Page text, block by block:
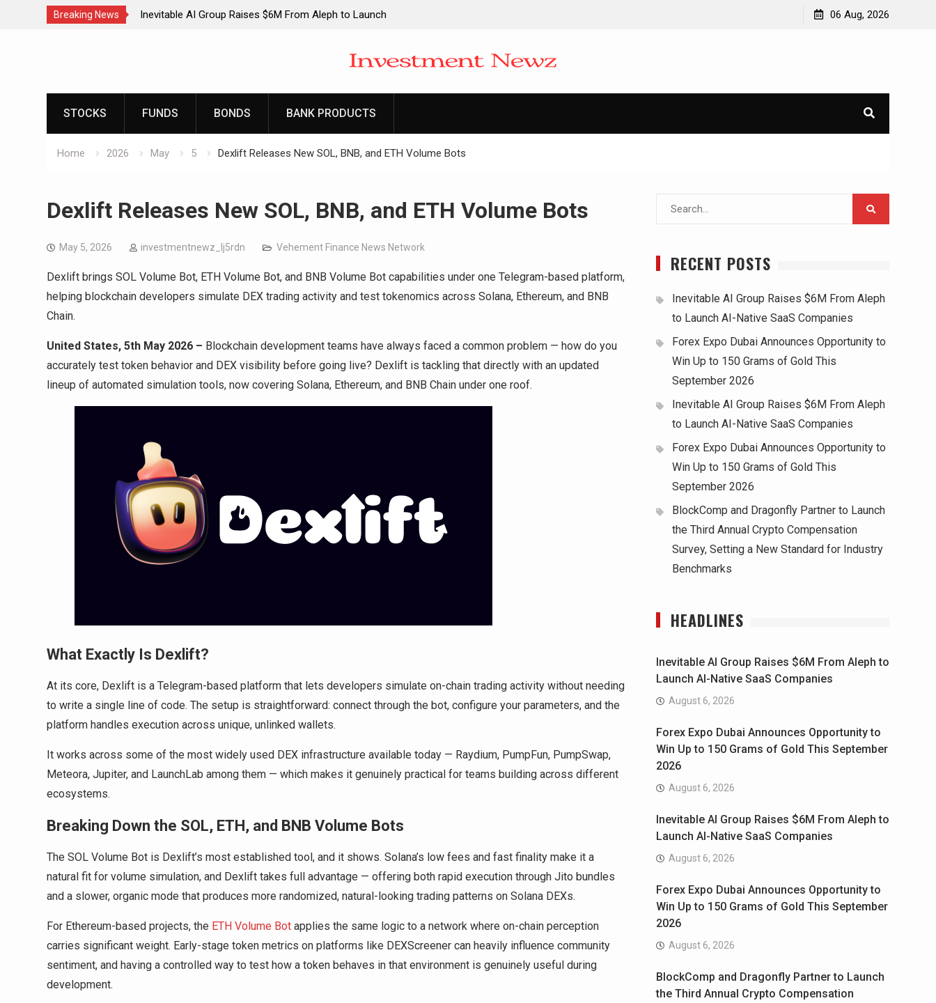
Breaking News
Inevitable AI Group Raises $6M From Aleph to Launch
Forex Expo Dubai Announces Opportunity to Win Up to
06 Aug, 2026
STOCKS FUNDS BONDS BANK PRODUCTS
Home 2026 May 5 Dexlift Releases New SOL, BNB, and ETH Volume Bots
Dexlift Releases New SOL, BNB, and ETH Volume Bots
May 5, 2026 investmentnewz_lj5rdn Vehement Finance News Network
Dexlift brings SOL Volume Bot, ETH Volume Bot, and BNB Volume Bot capabilities under one Telegram-based platform,
helping blockchain developers simulate DEX trading activity and test tokenomics across Solana, Ethereum, and BNB
Chain.
United States, 5th May 2026 – Blockchain development teams have always faced a common problem — how do you
accurately test token behavior and DEX visibility before going live? Dexlift is tackling that directly with an updated
lineup of automated simulation tools, now covering Solana, Ethereum, and BNB Chain under one roof.
What Exactly Is Dexlift?
At its core, Dexlift is a Telegram-based platform that lets developers simulate on-chain trading activity without needing
to write a single line of code. The setup is straightforward: connect through the bot, configure your parameters, and the
platform handles execution across unique, unlinked wallets.
It works across some of the most widely used DEX infrastructure available today — Raydium, PumpFun, PumpSwap,
Meteora, Jupiter, and LaunchLab among them — which makes it genuinely practical for teams building across different
ecosystems.
Breaking Down the SOL, ETH, and BNB Volume Bots
The SOL Volume Bot is Dexlift’s most established tool, and it shows. Solana’s low fees and fast finality make it a
natural fit for volume simulation, and Dexlift takes full advantage — offering both rapid execution through Jito bundles
and a slower, organic mode that produces more randomized, natural-looking trading patterns on Solana DEXs.
For Ethereum-based projects, the ETH Volume Bot applies the same logic to a network where on-chain perception
carries significant weight. Early-stage token metrics on platforms like DEXScreener can heavily influence community
sentiment, and having a controlled way to test how a token behaves in that environment is genuinely useful during
development.
Search
RECENT POSTS
Inevitable AI Group Raises $6M From Aleph
to Launch AI-Native SaaS Companies
Forex Expo Dubai Announces Opportunity to
Win Up to 150 Grams of Gold This
September 2026
Inevitable AI Group Raises $6M From Aleph
to Launch AI-Native SaaS Companies
Forex Expo Dubai Announces Opportunity to
Win Up to 150 Grams of Gold This
September 2026
BlockComp and Dragonfly Partner to Launch
the Third Annual Crypto Compensation
Survey, Setting a New Standard for Industry
Benchmarks
HEADLINES
Inevitable AI Group Raises $6M From Aleph to
Launch AI-Native SaaS Companies
August 6, 2026
Forex Expo Dubai Announces Opportunity to
Win Up to 150 Grams of Gold This September
2026
August 6, 2026
Inevitable AI Group Raises $6M From Aleph to
Launch AI-Native SaaS Companies
August 6, 2026
Forex Expo Dubai Announces Opportunity to
Win Up to 150 Grams of Gold This September
2026
August 6, 2026
BlockComp and Dragonfly Partner to Launch
the Third Annual Crypto Compensation